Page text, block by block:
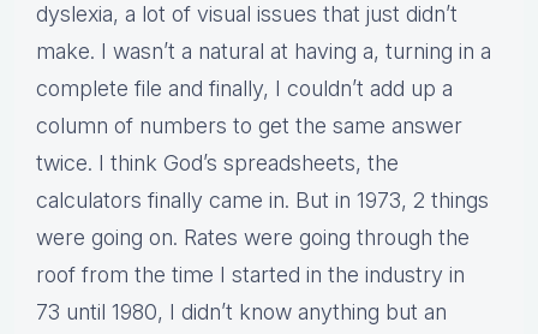
dyslexia, a lot of visual issues that just didn’t
make. I wasn’t a natural at having a, turning in a
complete file and finally, I couldn’t add up a
column of numbers to get the same answer
twice. I think God’s spreadsheets, the
calculators finally came in. But in 1973, 2 things
were going on. Rates were going through the
roof from the time I started in the industry in
73 until 1980, I didn’t know anything but an